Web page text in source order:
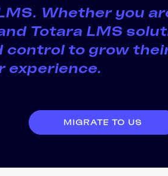
Whether you
Totara LMS
control to grow
experience.
MIGRATE TO US